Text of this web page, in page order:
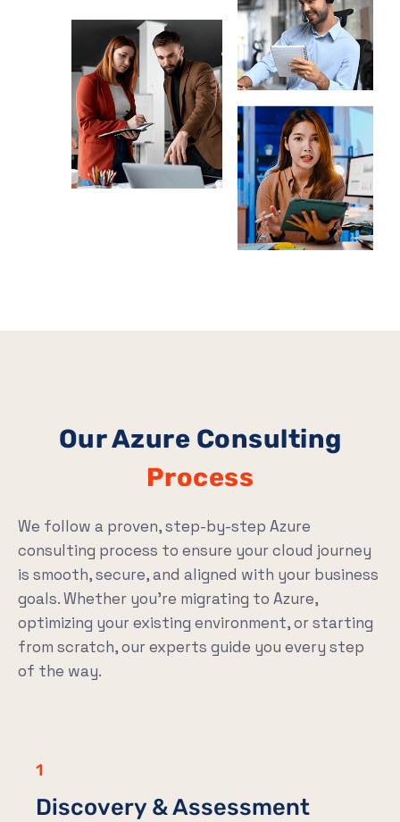
Our Azure Consulting
Process
We follow a proven, step-by-step Azure
consulting process to ensure your cloud journey
is smooth, secure, and aligned with your business
goals. Whether you’re migrating to Azure,
optimizing your existing environment, or starting
from scratch, our experts guide you every step
of the way.
1
Discovery & Assessment